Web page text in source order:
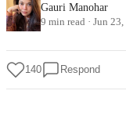
Gauri Manohar
9 min read · Jun 23,
140 Respond